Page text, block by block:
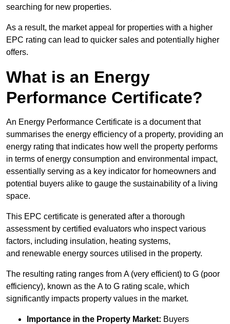
searching for new properties.
As a result, the market appeal for properties with a higher
EPC rating can lead to quicker sales and potentially higher
offers.
What is an Energy
Performance Certificate?
An Energy Performance Certificate is a document that
summarises the energy efficiency of a property, providing an
energy rating that indicates how well the property performs
in terms of energy consumption and environmental impact,
essentially serving as a key indicator for homeowners and
potential buyers alike to gauge the sustainability of a living
space.
This EPC certificate is generated after a thorough
assessment by certified evaluators who inspect various
factors, including insulation, heating systems,
and renewable energy sources utilised in the property.
The resulting rating ranges from A (very efficient) to G (poor
efficiency), known as the A to G rating scale, which
significantly impacts property values in the market.
Importance in the Property Market: Buyers